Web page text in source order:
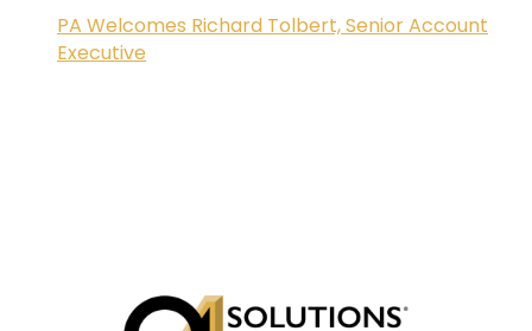
PA Welcomes Richard Tolbert, Senior Account
Executive